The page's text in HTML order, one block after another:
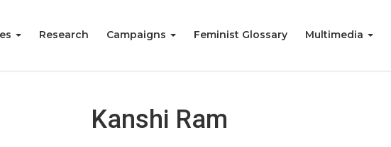
Research Campaigns Feminist Glossary Multimedia
Kanshi Ram